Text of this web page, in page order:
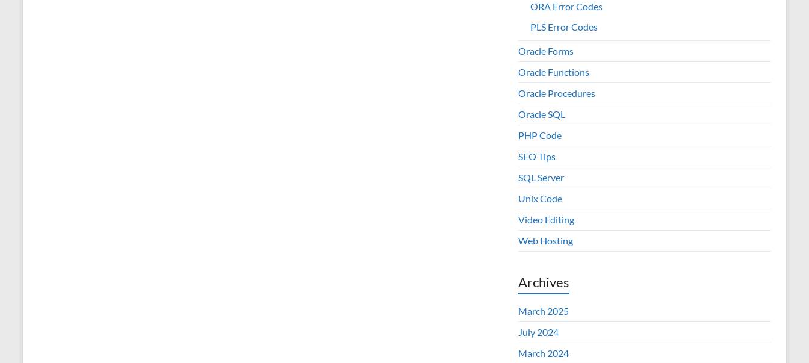
ORA Error Codes
PLS Error Codes
Oracle Forms
Oracle Functions
Oracle Procedures
Oracle SQL
PHP Code
SEO Tips
SQL Server
Unix Code
Video Editing
Web Hosting
Archives
March 2025
July 2024
March 2024